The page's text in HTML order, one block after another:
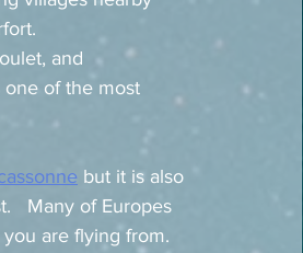
and
of the most
but it is also
Many of Europes
are flying from.